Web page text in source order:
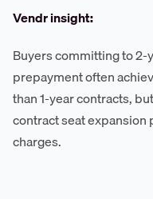
Vendr insight:
Buyers committing to 2-
prepayment often
than 1-year contracts,
contract seat
charges.